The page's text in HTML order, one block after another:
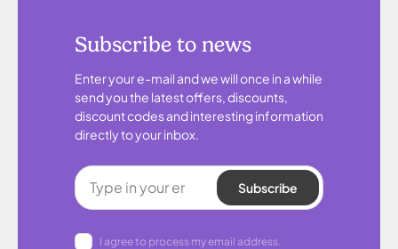
Subscribe to news
Enter your e-mail and we will once in a while
send you the latest offers, discounts,
discount codes and interesting information
directly to your inbox.
Subscribe
I agree to process my email address.